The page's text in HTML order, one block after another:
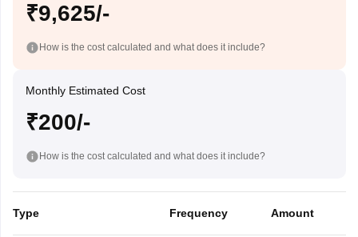
₹9,625/-
How is the cost calculated and what does it include?
Monthly Estimated Cost
₹200/-
How is the cost calculated and what does it include?
Type Frequency Amount